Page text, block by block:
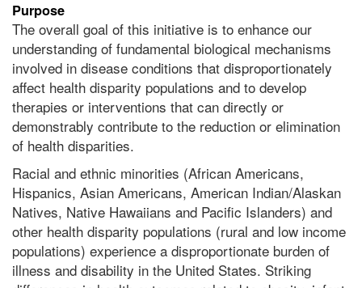
Purpose
The overall goal of this initiative is to enhance our
understanding of fundamental biological mechanisms
involved in disease conditions that disproportionately
affect health disparity populations and to develop
therapies or interventions that can directly or
demonstrably contribute to the reduction or elimination
of health disparities.
Racial and ethnic minorities (African Americans,
Hispanics, Asian Americans, American Indian/Alaskan
Natives, Native Hawaiians and Pacific Islanders) and
other health disparity populations (rural and low income
populations) experience a disproportionate burden of
illness and disability in the United States. Striking